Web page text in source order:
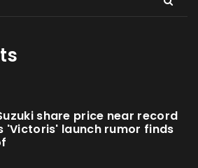
share price near record
'Victoris' launch rumor finds